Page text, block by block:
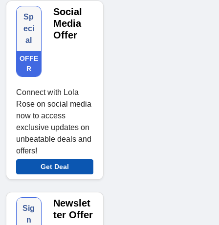
Sp
eci
al
OFFE
R
Social
Media
Offer
Connect with Lola
Rose on social media
now to access
exclusive updates on
unbeatable deals and
offers!
Get Deal
Sig
n
Newslet
ter Offer